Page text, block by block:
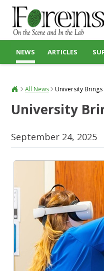
NEWS ARTICLES
All News University
University
September 24, 2025